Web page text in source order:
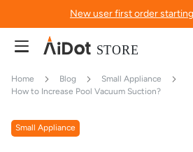
New user first order
Home Blog
Small Appliance
How to Increase Pool Vacuum Suction?
Small Appliance